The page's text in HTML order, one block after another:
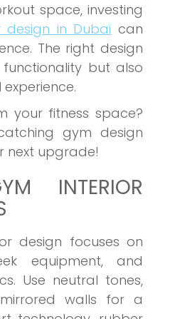
space, investing
design in Dubai can
The right design
but also
your fitness space?
gym design
next upgrade!
INTERIOR
design focuses on
equipment, and
Use neutral tones,
walls for a